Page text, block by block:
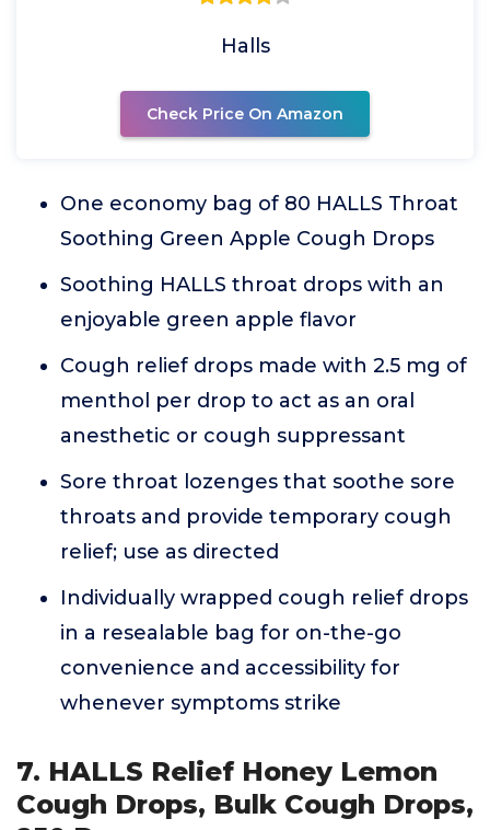
Halls
Check Price On Amazon
One economy bag of 80 HALLS Throat
Soothing Green Apple Cough Drops
Soothing HALLS throat drops with an
enjoyable green apple flavor
Cough relief drops made with 2.5 mg of
menthol per drop to act as an oral
anesthetic or cough suppressant
Sore throat lozenges that soothe sore
throats and provide temporary cough
relief; use as directed
Individually wrapped cough relief drops
in a resealable bag for on-the-go
convenience and accessibility for
whenever symptoms strike
7. HALLS Relief Honey Lemon
Cough Drops, Bulk Cough Drops,